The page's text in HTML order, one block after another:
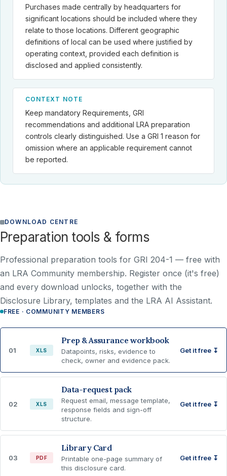
Purchases made centrally by headquarters for
significant locations should be included where they
relate to those locations. Different geographic
definitions of local can be used where justified by
operating context, provided each definition is
disclosed and applied consistently.
CONTEXT NOTE
Keep mandatory Requirements, GRI
recommendations and additional LRA preparation
controls clearly distinguished. Use a GRI 1 reason for
omission where an applicable requirement cannot
be reported.
DOWNLOAD CENTRE
Preparation tools & forms
Professional preparation tools for GRI 204-1 — free with
an LRA Community membership. Register once (it's free)
and every download unlocks, together with the
Disclosure Library, templates and the LRA AI Assistant.
FREE · COMMUNITY MEMBERS
01 XLS
Prep & Assurance workbook
Datapoints, risks, evidence to
check, owner and evidence pack.
Get it free ↧
02 XLS
Data-request pack
Request email, message template,
response fields and sign-off
structure.
Get it free ↧
03 PDF
Library Card
Printable one-page summary of
this disclosure card.
Get it free ↧